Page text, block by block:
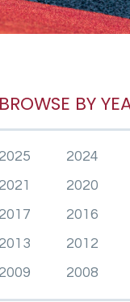
BROWSE BY
2025 2024
2021
2020
2017
2016
2013
2012
2009
2008